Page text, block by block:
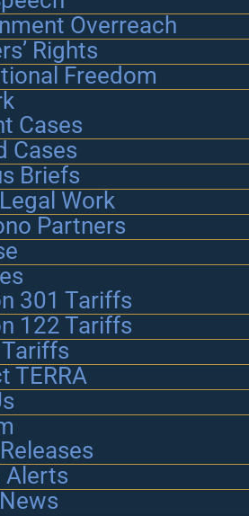
Overreach
Rights
Freedom
Cases
Cases
Briefs
Work
Partners
301 Tariffs
122 Tariffs
Tariffs
TERRA
Alerts